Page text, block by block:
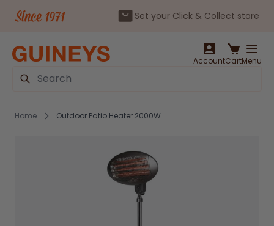
Set your Click & Collect store
AccountCartMenu
Search
Home Outdoor Patio Heater 2000W